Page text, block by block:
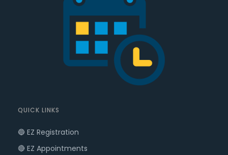
QUICK LINKS
🔵 EZ Registration
🔴 EZ Appointments